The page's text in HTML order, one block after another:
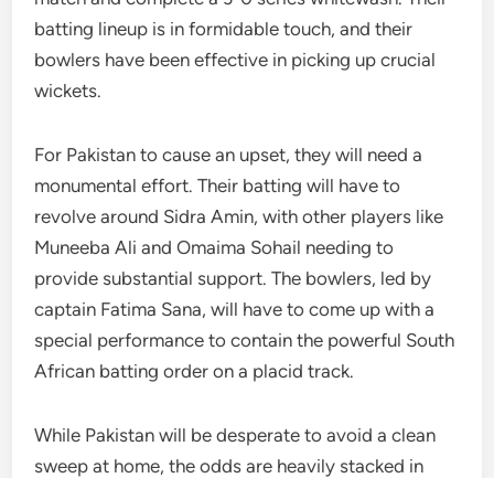
batting lineup is in formidable touch, and their
bowlers have been effective in picking up crucial
wickets.
For Pakistan to cause an upset, they will need a
monumental effort. Their batting will have to
revolve around Sidra Amin, with other players like
Muneeba Ali and Omaima Sohail needing to
provide substantial support. The bowlers, led by
captain Fatima Sana, will have to come up with a
special performance to contain the powerful South
African batting order on a placid track.
While Pakistan will be desperate to avoid a clean
sweep at home, the odds are heavily stacked in